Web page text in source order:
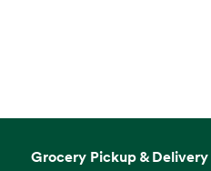
Grocery Pickup & Delivery